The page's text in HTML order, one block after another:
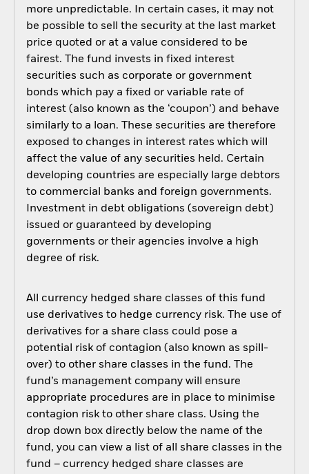
more unpredictable. In certain cases, it may not
be possible to sell the security at the last market
price quoted or at a value considered to be
fairest. The fund invests in fixed interest
securities such as corporate or government
bonds which pay a fixed or variable rate of
interest (also known as the ‘coupon’) and behave
similarly to a loan. These securities are therefore
exposed to changes in interest rates which will
affect the value of any securities held. Certain
developing countries are especially large debtors
to commercial banks and foreign governments.
Investment in debt obligations (sovereign debt)
issued or guaranteed by developing
governments or their agencies involve a high
degree of risk.
All currency hedged share classes of this fund
use derivatives to hedge currency risk. The use of
derivatives for a share class could pose a
potential risk of contagion (also known as spill-
over) to other share classes in the fund. The
fund’s management company will ensure
appropriate procedures are in place to minimise
contagion risk to other share class. Using the
drop down box directly below the name of the
fund, you can view a list of all share classes in the
fund – currency hedged share classes are